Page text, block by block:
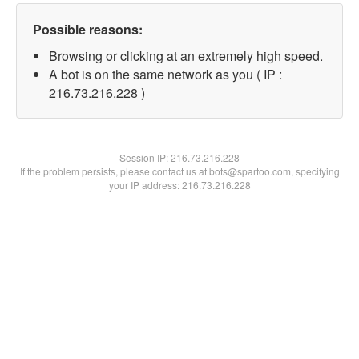
Possible reasons:
Browsing or clicking at an extremely high speed.
A bot is on the same network as you ( IP :
216.73.216.228 )
Session IP:216.73.216.228
If the problem persists, please contact us at bots@spartoo.com, specifying
your IP address: 216.73.216.228